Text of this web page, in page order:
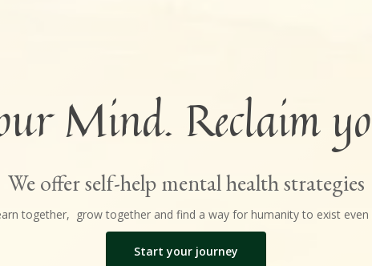
Mind. Reclaim
We offer self-help mental health strategies
together, grow together and find a way for humanity to exist even
Start your journey